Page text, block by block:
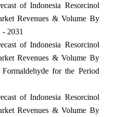
of Indonesia Resorcinol
Revenues & Volume By
2031
of Indonesia Resorcinol
Revenues & Volume By
for the Period
of Indonesia Resorcinol
Revenues & Volume By